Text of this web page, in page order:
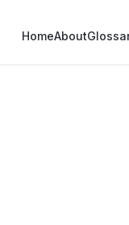
HomeAbout